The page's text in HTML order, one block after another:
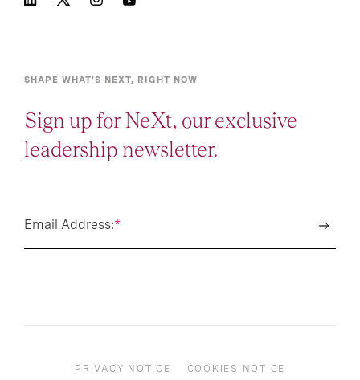
SHAPE WHAT’S NEXT, RIGHT NOW
Sign up for NeXt, our exclusive
leadership newsletter.
*
Email Address:
PRIVACY NOTICE COOKIES NOTICE